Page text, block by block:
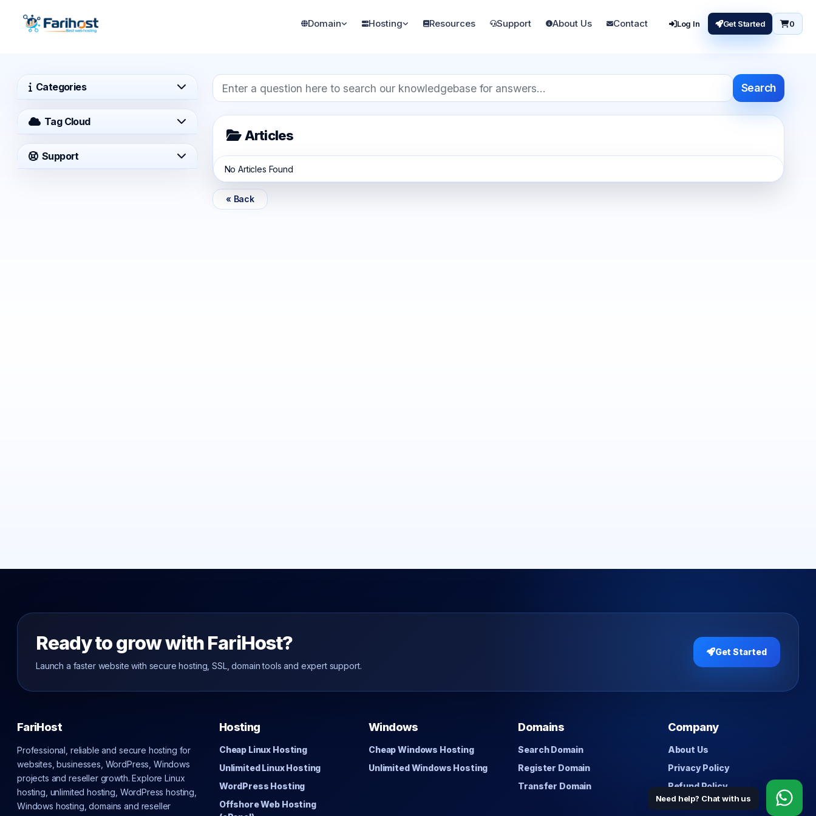
Domain Hosting Resources Support About Us Contact Log In Get Started 0
Categories
Tag Cloud
Support
Search
Articles
No Articles Found
« Back
Ready to grow with FariHost?
Launch a faster website with secure hosting, SSL, domain tools and expert support.
Get Started
FariHost
Professional, reliable and secure hosting for
websites, businesses, WordPress, Windows
projects and reseller growth. Explore Linux
hosting, unlimited hosting, WordPress hosting,
Windows hosting, domains and reseller
Hosting
Cheap Linux Hosting
Unlimited Linux Hosting
WordPress Hosting
Offshore Web Hosting
Windows
Cheap Windows Hosting
Unlimited Windows Hosting
Domains
Search Domain
Register Domain
Transfer Domain
Company
About Us
Privacy Policy
Refund Policy
Contact
Need help? Chat with us